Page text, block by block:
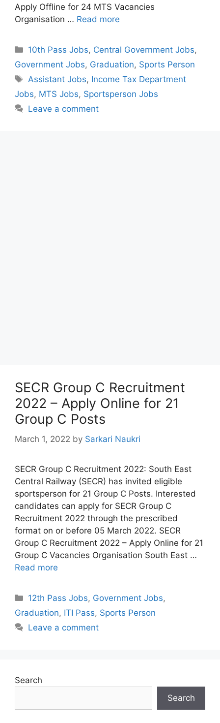
Apply Offline for 24 MTS Vacancies
Organisation … Read more
Categories
10th Pass Jobs, Central Government Jobs,
Government Jobs, Graduation, Sports Person
Tags
Assistant Jobs, Income Tax Department
Jobs, MTS Jobs, Sportsperson Jobs
Leave a comment
SECR Group C Recruitment
2022 – Apply Online for 21
Group C Posts
March 1, 2022 by Sarkari Naukri
SECR Group C Recruitment 2022: South East
Central Railway (SECR) has invited eligible
sportsperson for 21 Group C Posts. Interested
candidates can apply for SECR Group C
Recruitment 2022 through the prescribed
format on or before 05 March 2022. SECR
Group C Recruitment 2022 – Apply Online for 21
Group C Vacancies Organisation South East …
Read more
Categories
12th Pass Jobs, Government Jobs,
Graduation, ITI Pass, Sports Person
Leave a comment
Search
Search